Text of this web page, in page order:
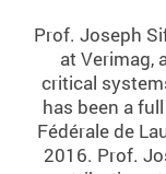
Prof. Joseph
at Verimag,
critical
has been a
Fédérale de
2016. Prof.